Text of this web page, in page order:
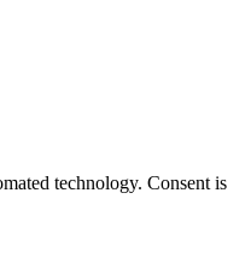
technology. Consent is